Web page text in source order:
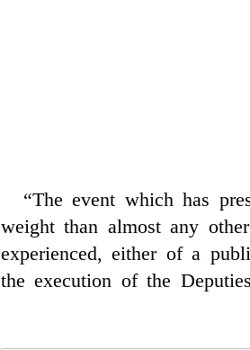
“The event which has
weight than almost any
experienced, either of a
the execution of the